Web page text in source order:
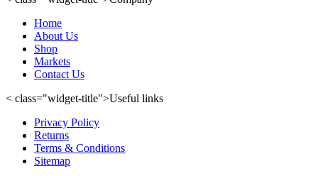
Home
About Us
Shop
Markets
Contact Us
< class="widget-title">Useful links
Privacy Policy
Returns
Terms & Conditions
Sitemap